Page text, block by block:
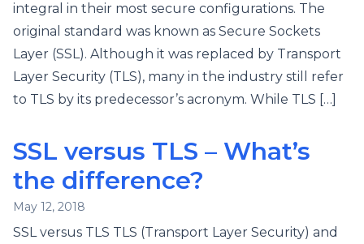
integral in their most secure configurations. The
original standard was known as Secure Sockets
Layer (SSL). Although it was replaced by Transport
Layer Security (TLS), many in the industry still refer
to TLS by its predecessor’s acronym. While TLS […]
SSL versus TLS – What’s
the difference?
May 12, 2018
SSL versus TLS TLS (Transport Layer Security) and